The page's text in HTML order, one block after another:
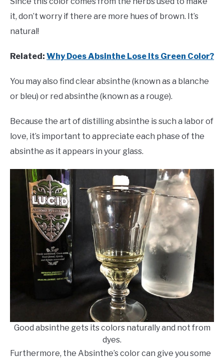
it, don’t worry if there are more hues of brown. It’s
natural!
Related: Why Does Absinthe Lose Its Green Color?
You may also find clear absinthe (known as a blanche
or bleu) or red absinthe (known as a rouge).
Because the art of distilling absinthe is such a labor of
love, it’s important to appreciate each phase of the
absinthe as it appears in your glass.
Good absinthe gets its colors naturally and not from
dyes.
Furthermore, the Absinthe’s color can give you some